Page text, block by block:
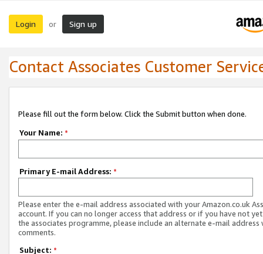
Login or Sign up
Contact Associates Customer
Please fill out the form below. Click the Submit button when done.
Your Name: *
Primary E-mail Address: *
Please enter the e-mail address associated with your Amazon.co.uk
account. If you can no longer access that address or if you have not
the associates programme, please include an alternate e-mail address
comments.
Subject: *